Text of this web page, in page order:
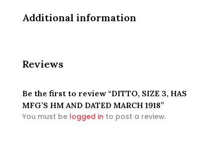
Additional information
Reviews
Be the first to review “DITTO, SIZE 3, HAS
MFG’S HM AND DATED MARCH 1918”
You must be logged in to post a review.